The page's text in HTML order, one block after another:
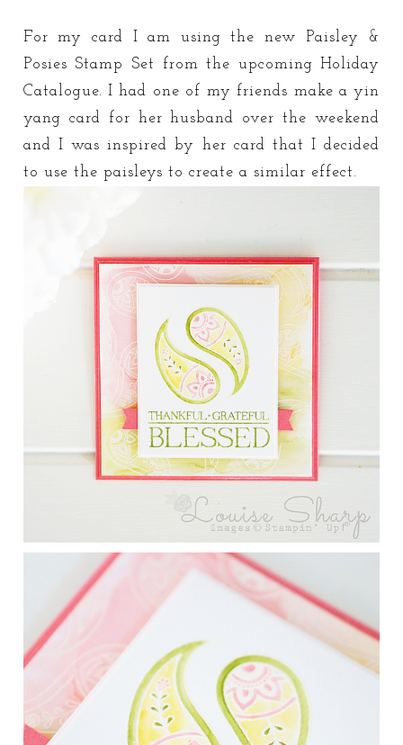
For my card I am using the new Paisley &
Posies Stamp Set from the upcoming Holiday
Catalogue. I had one of my friends make a yin
yang card for her husband over the weekend
and I was inspired by her card that I decided
to use the paisleys to create a similar effect.